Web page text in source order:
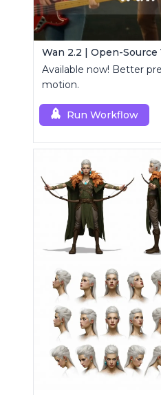
Wan 2.2 | Open-
Available now! Better
motion.
Run Workflow